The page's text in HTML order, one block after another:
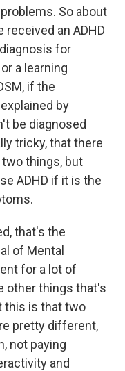
So about
an ADHD
for
a learning
if the
by
be diagnosed
tricky, that there
things, but
ADHD if it is the
that's the
of Mental
for a lot of
other things that's
this is that two
pretty different,
not paying
and